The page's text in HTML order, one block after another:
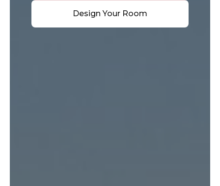
Design Your Room